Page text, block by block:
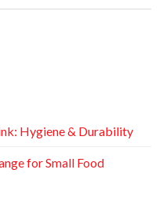
Hygiene & Durability
for Small Food